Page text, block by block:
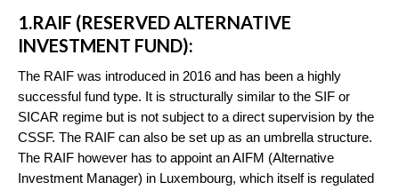
1.RAIF (RESERVED ALTERNATIVE
INVESTMENT FUND):
The RAIF was introduced in 2016 and has been a highly
successful fund type. It is structurally similar to the SIF or
SICAR regime but is not subject to a direct supervision by the
CSSF. The RAIF can also be set up as an umbrella structure.
The RAIF however has to appoint an AIFM (Alternative
Investment Manager) in Luxembourg, which itself is regulated